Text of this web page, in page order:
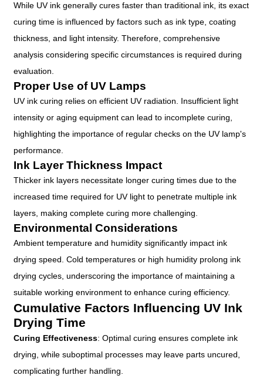
While UV ink generally cures faster than traditional ink, its exact
curing time is influenced by factors such as ink type, coating
thickness, and light intensity. Therefore, comprehensive
analysis considering specific circumstances is required during
evaluation.
Proper Use of UV Lamps
UV ink curing relies on efficient UV radiation. Insufficient light
intensity or aging equipment can lead to incomplete curing,
highlighting the importance of regular checks on the UV lamp's
performance.
Ink Layer Thickness Impact
Thicker ink layers necessitate longer curing times due to the
increased time required for UV light to penetrate multiple ink
layers, making complete curing more challenging.
Environmental Considerations
Ambient temperature and humidity significantly impact ink
drying speed. Cold temperatures or high humidity prolong ink
drying cycles, underscoring the importance of maintaining a
suitable working environment to enhance curing efficiency.
Cumulative Factors Influencing UV Ink
Drying Time
Curing Effectiveness: Optimal curing ensures complete ink
drying, while suboptimal processes may leave parts uncured,
complicating further handling.